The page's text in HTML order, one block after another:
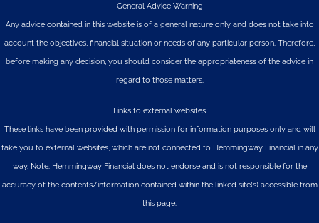
General Advice Warning
Any advice contained in this website is of a general nature only and does not take into
account the objectives, financial situation or needs of any particular person. Therefore,
before making any decision, you should consider the appropriateness of the advice in
regard to those matters.
Links to external websites
These links have been provided with permission for information purposes only and will
take you to external websites, which are not connected to Hemmingway Financial in any
way. Note: Hemmingway Financial does not endorse and is not responsible for the
accuracy of the contents/information contained within the linked site(s) accessible from
this page.